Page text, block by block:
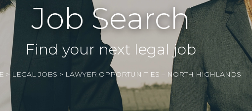
Job Search
Find your next legal job
> LEGAL JOBS > LAWYER OPPORTUNITIES – NORTH HIGHLANDS